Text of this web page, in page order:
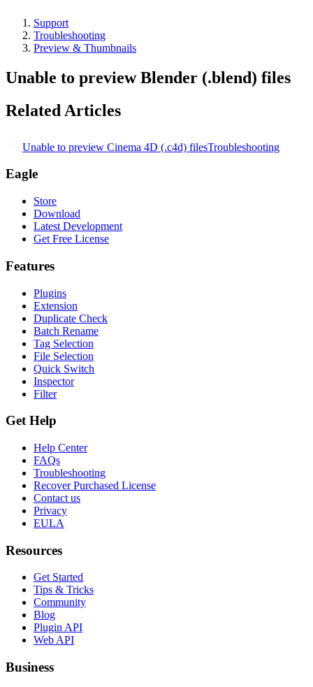
Support
Troubleshooting
Preview & Thumbnails
Unable to preview Blender (.blend) files
Related Articles
Unable to preview Cinema 4D (.c4d) filesTroubleshooting
Eagle
Store
Download
Latest Development
Get Free License
Features
Plugins
Extension
Duplicate Check
Batch Rename
Tag Selection
File Selection
Quick Switch
Inspector
Filter
Get Help
Help Center
FAQs
Troubleshooting
Recover Purchased License
Contact us
Privacy
EULA
Resources
Get Started
Tips & Tricks
Community
Blog
Plugin API
Web API
Business